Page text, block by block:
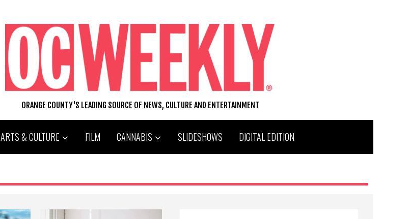
ORANGE COUNTY'S LEADING SOURCE OF NEWS, CULTURE AND ENTERTAINMENT
ARTS & CULTURE FILM CANNABIS SLIDESHOWS DIGITAL EDITION